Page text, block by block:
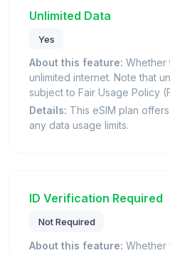
Unlimited Data
Yes
About this feature: Whether
unlimited internet. Note that
subject to Fair Usage Policy
Details: This eSIM plan
any data usage limits.
ID Verification Required
Not Required
About this feature: Whether